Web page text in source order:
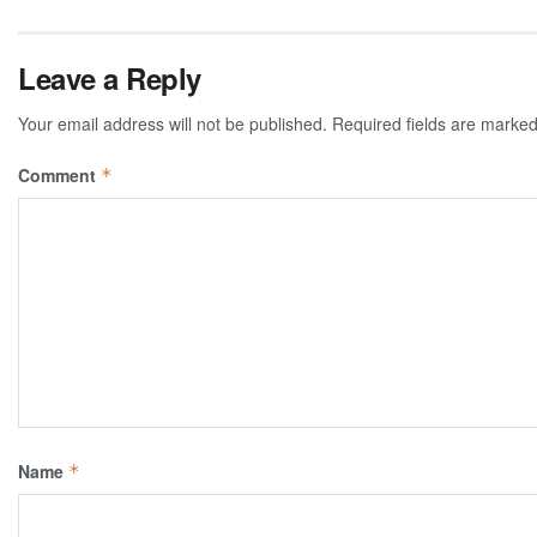
Leave a Reply
Your email address will not be published. Required fields are
Comment *
Name *